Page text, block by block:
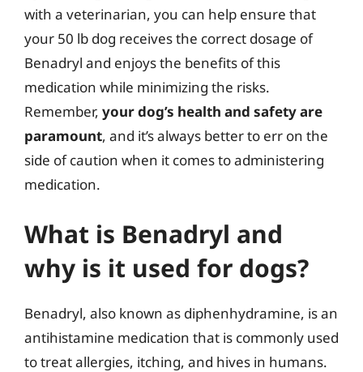
with a veterinarian, you can help ensure that
your 50 lb dog receives the correct dosage of
Benadryl and enjoys the benefits of this
medication while minimizing the risks.
Remember, your dog’s health and safety are
paramount, and it’s always better to err on the
side of caution when it comes to administering
medication.
What is Benadryl and
why is it used for dogs?
Benadryl, also known as diphenhydramine, is an
antihistamine medication that is commonly used
to treat allergies, itching, and hives in humans.